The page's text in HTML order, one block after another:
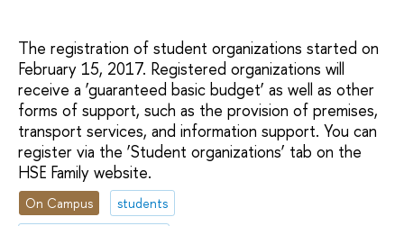
The registration of student organizations started on
February 15, 2017. Registered organizations will
receive a ‘guaranteed basic budget’ as well as other
forms of support, such as the provision of premises,
transport services, and information support. You can
register via the ‘Student organizations’ tab on the
HSE Family website.
On Campus
students